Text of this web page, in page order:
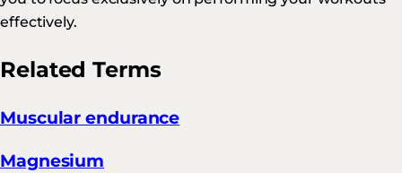
effectively.
Related Terms
Muscular endurance
Magnesium